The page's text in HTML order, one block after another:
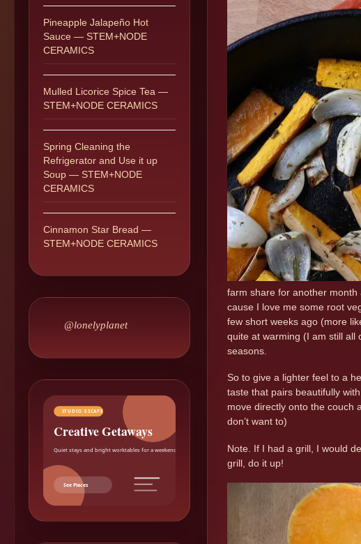
farm share for another
cause I love me some root
few short weeks ago (more
quite at warming (I am still all
seasons.
So to give a lighter feel to a
taste that pairs beautifully
move directly onto the couch
don’t want to)
Note. If I had a grill, I would
grill, do it up!
Pineapple Jalapeño Hot
Sauce — STEM+NODE
CERAMICS
Mulled Licorice Spice Tea —
STEM+NODE CERAMICS
Spring Cleaning the
Refrigerator and Use it up
Soup — STEM+NODE
CERAMICS
Cinnamon Star Bread —
STEM+NODE CERAMICS
@lonelyplanet
STUDIO ESCAPE
Creative Getaways
Quiet stays and bright worktables for a weekend reset.
See Places